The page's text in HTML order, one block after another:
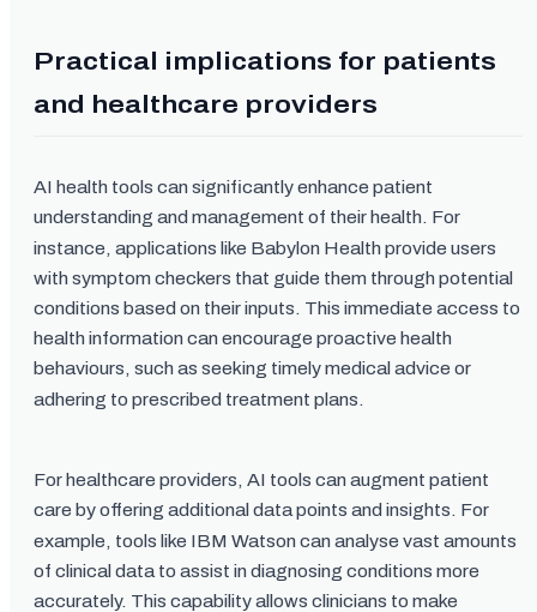
Practical implications for patients
and healthcare providers
AI health tools can significantly enhance patient
understanding and management of their health. For
instance, applications like Babylon Health provide users
with symptom checkers that guide them through potential
conditions based on their inputs. This immediate access to
health information can encourage proactive health
behaviours, such as seeking timely medical advice or
adhering to prescribed treatment plans.
For healthcare providers, AI tools can augment patient
care by offering additional data points and insights. For
example, tools like IBM Watson can analyse vast amounts
of clinical data to assist in diagnosing conditions more
accurately. This capability allows clinicians to make